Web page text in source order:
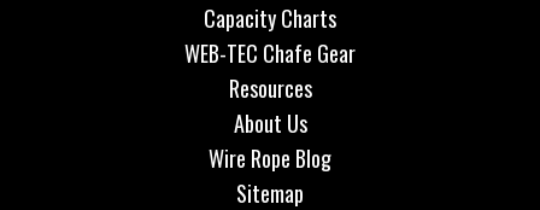
Capacity Charts
WEB-TEC Chafe Gear
Resources
About Us
Wire Rope Blog
Sitemap